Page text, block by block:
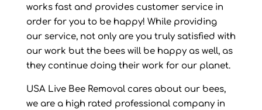
works fast and provides customer service in
order for you to be happy! While providing
our service, not only are you truly satisfied with
our work but the bees will be happy as well, as
they continue doing their work for our planet.
USA Live Bee Removal cares about our bees,
we are a high rated professional company in